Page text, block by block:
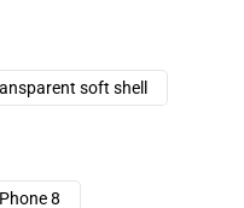
soft shell
8